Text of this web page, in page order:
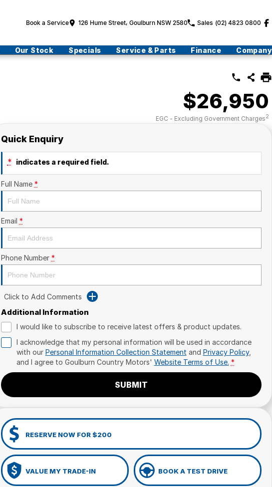
Book a Service 126 Hume Street, Goulburn NSW 2580 Sales (02) 4823 0800
Our Stock Specials Service & Parts Finance Company
$26,950
EGC - Excluding Government Charges2
Quick Enquiry
* indicates a required field.
Full Name *
Email *
Phone Number *
Click to Add Comments
Additional Information
I would like to subscribe to receive latest offers & product updates.
I acknowledge that my personal information will be used in accordance
with our Personal Information Collection Statement and Privacy Policy,
and I agree to Goulburn Country Motors' Website Terms of Use. *
SUBMIT
RESERVE NOW FOR $200
VALUE MY TRADE-IN BOOK A TEST DRIVE